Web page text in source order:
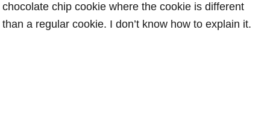
chocolate chip cookie where the cookie is different
than a regular cookie. I don’t know how to explain it.